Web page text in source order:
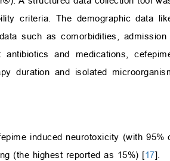
criteria. The demographic data
such as comorbidities, admission
and medications,
duration and isolated
induced neurotoxicity (with 95%
(the highest reported as 15%) [17].